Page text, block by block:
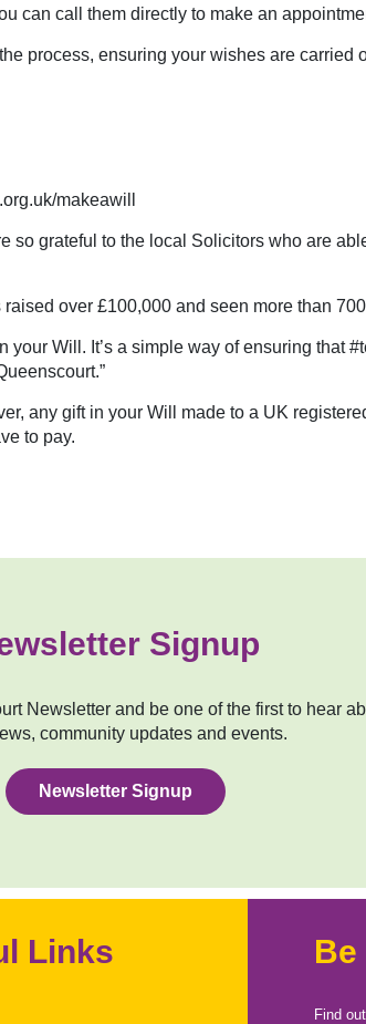
can call them directly to make an
process, ensuring your wishes are carried
makeawill
so grateful to the local Solicitors who are
over £100,000 and seen more than
Will. It’s a simple way of ensuring that
any gift in your Will made to a UK
to pay.
Signup
Newsletter and be one of the first to hear
community updates and events.
Newsletter Signup
Links Be
Find